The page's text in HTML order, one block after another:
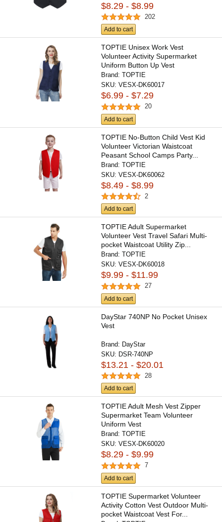
$8.29 - $8.99
202
Add to cart
TOPTIE Unisex Work Vest
Volunteer Activity Supermarket
Uniform Button Up Vest
Lightweight...
Brand:TOPTIE
SKU:VESX-DK60017
$6.99 - $7.29
20
Add to cart
TOPTIE No-Button Child Vest Kid
Volunteer Victorian Waistcoat
Peasant School Camps Party...
Brand:TOPTIE
SKU:VESX-DK60062
$8.49 - $8.99
2
Add to cart
TOPTIE Adult Supermarket
Volunteer Vest Travel Safari Multi-
pocket Waistcoat Utility Zip...
Brand:TOPTIE
SKU:VESX-DK60018
$9.99 - $11.99
27
Add to cart
DayStar 740NP No Pocket Unisex
Vest
Brand: DayStar
SKU: DSR-740NP
$13.21 - $20.01
28
Add to cart
TOPTIE Adult Mesh Vest Zipper
Supermarket Team Volunteer
Uniform Vest
Brand:TOPTIE
SKU:VESX-DK60020
$8.29 - $9.99
7
Add to cart
TOPTIE Supermarket Volunteer
Activity Cotton Vest Outdoor Multi-
pocket Waistcoat Vest For...